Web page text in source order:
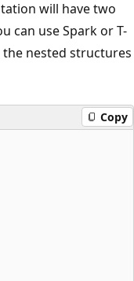
will have two
can use Spark or T-
the nested structures
Copy